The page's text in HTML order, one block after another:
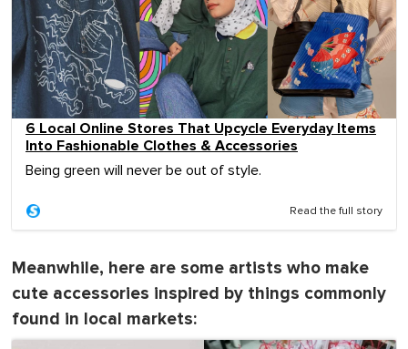
6 Local Online Stores That Upcycle Everyday Items
Into Fashionable Clothes & Accessories
Being green will never be out of style.
Read the full story
Meanwhile, here are some artists who make
cute accessories inspired by things commonly
found in local markets: